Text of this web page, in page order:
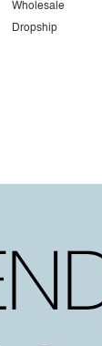
Dropship
Wholesale